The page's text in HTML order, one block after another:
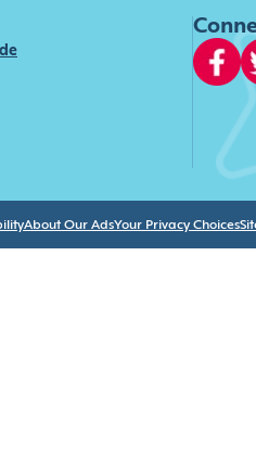
About Our AdsYour Privacy Choices